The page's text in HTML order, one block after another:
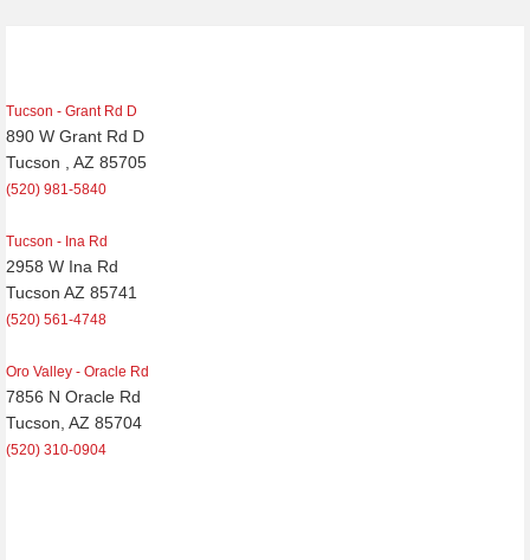
Tucson - Grant Rd D
890 W Grant Rd D
Tucson , AZ 85705
(520) 981-5840
Tucson - Ina Rd
2958 W Ina Rd
Tucson AZ 85741
(520) 561-4748
Oro Valley - Oracle Rd
7856 N Oracle Rd
Tucson, AZ 85704
(520) 310-0904